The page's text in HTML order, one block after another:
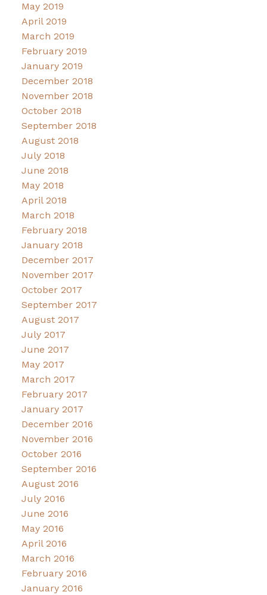
May 2019
April 2019
March 2019
February 2019
January 2019
December 2018
November 2018
October 2018
September 2018
August 2018
July 2018
June 2018
May 2018
April 2018
March 2018
February 2018
January 2018
December 2017
November 2017
October 2017
September 2017
August 2017
July 2017
June 2017
May 2017
March 2017
February 2017
January 2017
December 2016
November 2016
October 2016
September 2016
August 2016
July 2016
June 2016
May 2016
April 2016
March 2016
February 2016
January 2016